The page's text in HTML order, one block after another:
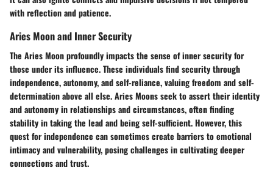
with reflection and patience.
Aries Moon and Inner Security
The Aries Moon profoundly impacts the sense of inner security for
those under its influence. These individuals find security through
independence, autonomy, and self-reliance, valuing freedom and self-
determination above all else. Aries Moons seek to assert their identity
and autonomy in relationships and circumstances, often finding
stability in taking the lead and being self-sufficient. However, this
quest for independence can sometimes create barriers to emotional
intimacy and vulnerability, posing challenges in cultivating deeper
connections and trust.